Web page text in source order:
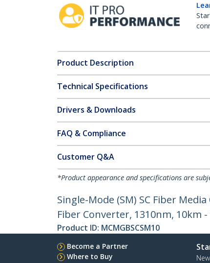
Product Description
Technical Specifications
Drivers & Downloads
FAQ & Compliance
Customer Q&A
*Product appearance and specifications are
Single-Mode (SM) SC Fiber
Fiber Converter, 1310nm, 10km -
Product ID: MCMGBSCSM10
Become a Partner
Where to Buy